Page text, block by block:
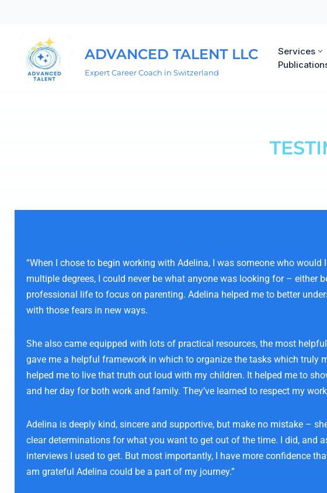
content
ADVANCED TALENT LLC
Expert Career Coach in Switzerland
Services
“When I chose to begin working with Adelina, I was someone who
multiple degrees, I could never be what anyone was looking for – either
professional life to focus on parenting. Adelina helped me to better
with those fears in new ways.
She also came equipped with lots of practical resources, the most
gave me a helpful framework in which to organize the tasks which
helped me to live that truth out loud with my children. It helped me to
and her day for both work and family. They’ve learned to respect my
Adelina is deeply kind, sincere and supportive, but make no mistake –
clear determinations for what you want to get out of the time. I did, and
interviews I used to get. But most importantly, I have more confidence
am grateful Adelina could be a part of my journey.”